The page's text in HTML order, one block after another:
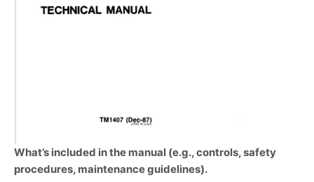
What’s included in the manual (e.g., controls, safety
procedures, maintenance guidelines).